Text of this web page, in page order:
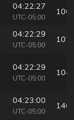
04:22:27
UTC-05:00
106
04:22:29
UTC-05:00
107
04:22:29
UTC-05:00
104
04:23:00
UTC-05:00
140